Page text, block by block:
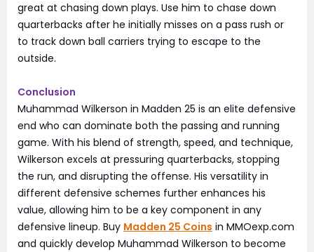
great at chasing down plays. Use him to chase down
quarterbacks after he initially misses on a pass rush or
to track down ball carriers trying to escape to the
outside.
Conclusion
Muhammad Wilkerson in Madden 25 is an elite defensive
end who can dominate both the passing and running
game. With his blend of strength, speed, and technique,
Wilkerson excels at pressuring quarterbacks, stopping
the run, and disrupting the offense. His versatility in
different defensive schemes further enhances his
value, allowing him to be a key component in any
defensive lineup. Buy Madden 25 Coins in MMOexp.com
and quickly develop Muhammad Wilkerson to become